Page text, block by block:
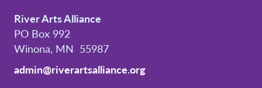
River Arts Alliance
PO Box 992
Winona, MN 55987
admin@riverartsalliance.org